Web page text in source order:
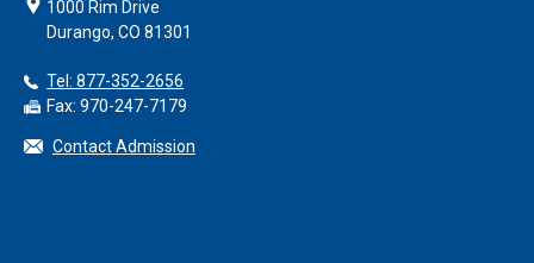
1000 Rim Drive
Durango, CO 81301
Tel: 877-352-2656
Fax: 970-247-7179
Contact Admission